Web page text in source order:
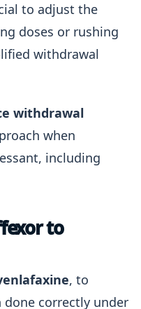
to adjust the
doses or rushing
withdrawal
withdrawal
when
including
to
, to
done correctly under